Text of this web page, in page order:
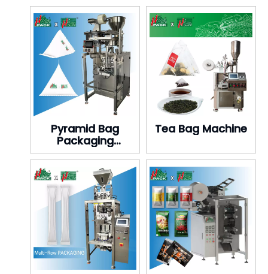
Pyramid Bag
Packaging
Machine
Tea Bag Machine